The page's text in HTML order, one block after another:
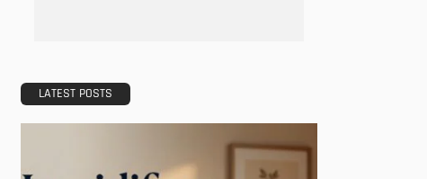
LATEST POSTS